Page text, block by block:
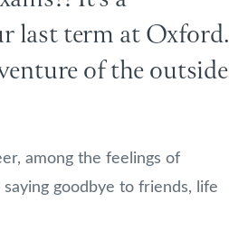
last term at Oxford.
of the outside
among the feelings of
goodbye to friends, life